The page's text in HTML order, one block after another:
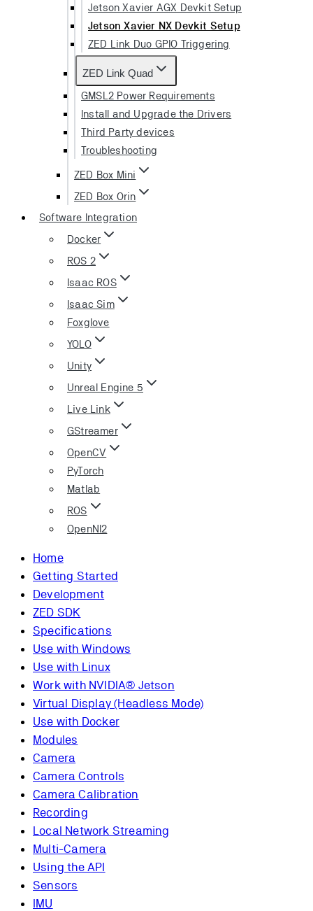
Jetson Xavier AGX Devkit Setup
Jetson Xavier NX Devkit Setup
ZED Link Duo GPIO Triggering
ZED Link Quad
GMSL2 Power Requirements
Install and Upgrade the Drivers
Third Party devices
Troubleshooting
ZED Box Mini
ZED Box Orin
Software Integration
Docker
ROS 2
Isaac ROS
Isaac Sim
Foxglove
YOLO
Unity
Unreal Engine 5
Live Link
GStreamer
OpenCV
PyTorch
Matlab
ROS
OpenNI2
Home
Getting Started
Development
ZED SDK
Specifications
Use with Windows
Use with Linux
Work with NVIDIA® Jetson
Virtual Display (Headless Mode)
Use with Docker
Modules
Camera
Camera Controls
Camera Calibration
Recording
Local Network Streaming
Multi-Camera
Using the API
Sensors
IMU